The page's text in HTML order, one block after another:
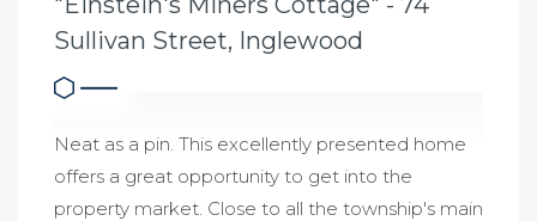
Sullivan Street, Inglewood
Neat as a pin. This excellently presented home
offers a great opportunity to get into the
property market. Close to all the township's main